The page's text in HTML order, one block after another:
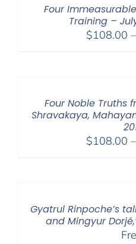
Four
Training –
$108.00 –
Four Noble Truths
Shravakaya,
$108.00 –
Gyatrul Rinpoche’s
and Mingyur